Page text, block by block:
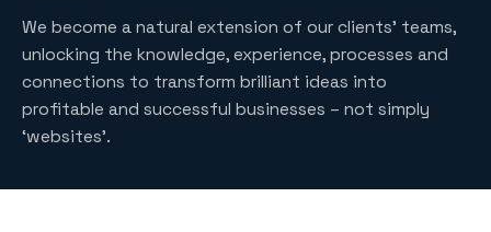
We become a natural extension of our clients’ teams,
unlocking the knowledge, experience, processes and
connections to transform brilliant ideas into
profitable and successful businesses – not simply
‘websites’.